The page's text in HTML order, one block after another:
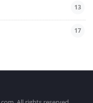
13
17